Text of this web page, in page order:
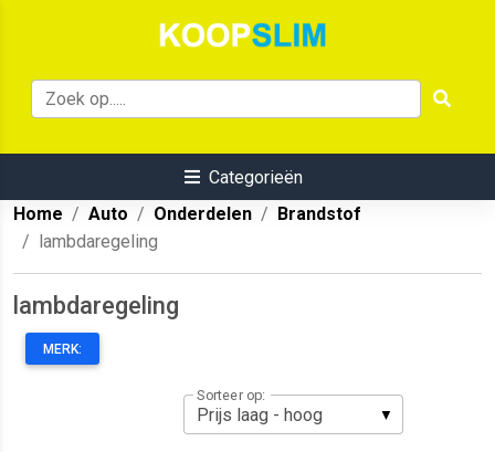
Categorieën
Home
Auto Onderdelen
Brandstof
lambdaregeling
lambdaregeling
MERK:
Sorteer op: